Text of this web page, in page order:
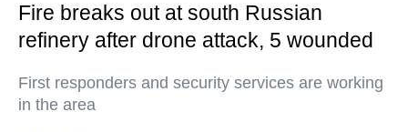
Fire breaks out at south Russian
refinery after drone attack, 5 wounded
First responders and security services are working
in the area